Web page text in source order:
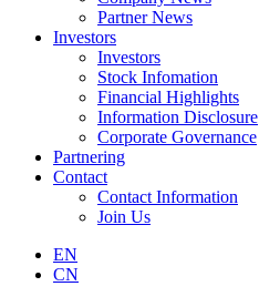
Partner News
Investors
Investors
Stock Infomation
Financial Highlights
Information Disclosure
Corporate Governance
Partnering
Contact
Contact Information
Join Us
EN
CN